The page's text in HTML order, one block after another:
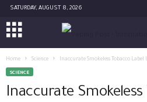
SATURDAY, AUGUST 8, 2026
Home Science Inaccurate Smokeless Tobacco Label
SCIENCE
Inaccurate